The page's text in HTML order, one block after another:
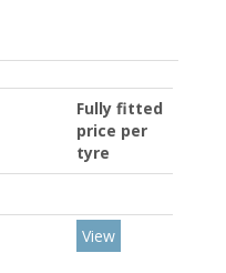
Fully fitted
price per
tyre
View